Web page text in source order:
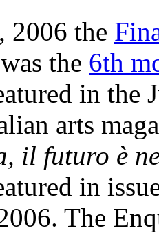
2006 the
the 6th
in the
arts
il futuro è
in
The